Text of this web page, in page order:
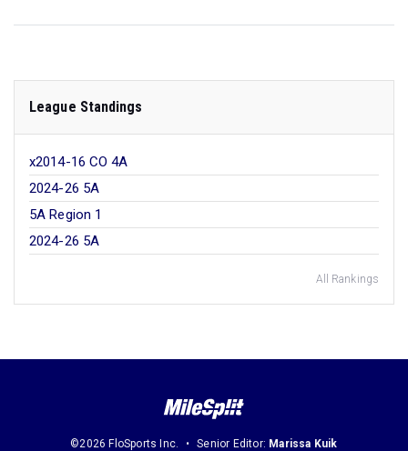
League Standings
x2014-16 CO 4A
2024-26 5A
5A Region 1
2024-26 5A
All Rankings
©2026 FloSports Inc. Senior Editor: Marissa Kuik